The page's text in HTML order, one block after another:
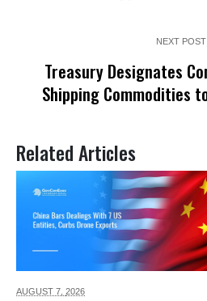
NEXT POST
Treasury Designates
Shipping Commodities
Related Articles
AUGUST 7, 2026